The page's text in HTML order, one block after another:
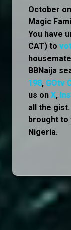
October
Magic
You have
CAT) to
BBNaija
198, GOtv
us on X,
all the
brought to
Nigeria.